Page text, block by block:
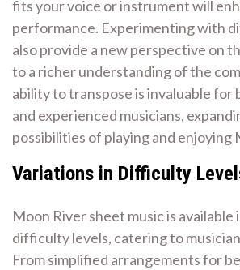
fits your voice or instrument will
performance. Experimenting with
also provide a new perspective on
to a richer understanding of the
ability to transpose is invaluable for
and experienced musicians,
possibilities of playing and enjoying
Variations in Difficulty
Moon River sheet music is available
difficulty levels, catering to
From simplified arrangements for